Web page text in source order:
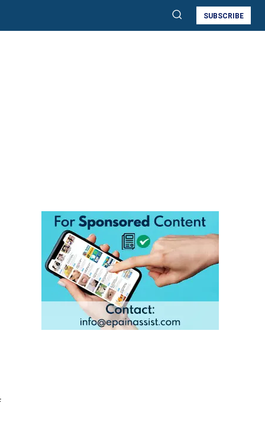
SUBSCRIBE